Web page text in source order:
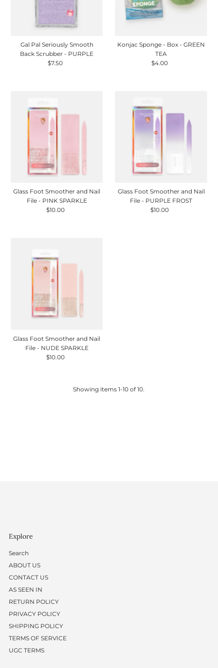
Gal Pal Seriously Smooth
Back Scrubber - PURPLE
Regular
$7.50
Konjac Sponge - Box - GREEN
TEA
Regular
$4.00
Glass Foot Smoother and Nail
File - PINK SPARKLE
Regular
$10.00
Glass Foot Smoother and Nail
File - PURPLE FROST
Regular
$10.00
Glass Foot Smoother and Nail
File - NUDE SPARKLE
Regular
$10.00
Showing items 1-10 of 10.
Explore
Search
ABOUT US
CONTACT US
AS SEEN IN
RETURN POLICY
PRIVACY POLICY
SHIPPING POLICY
TERMS OF SERVICE
UGC TERMS